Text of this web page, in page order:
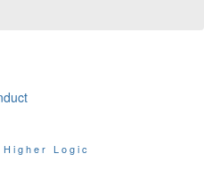
Logic